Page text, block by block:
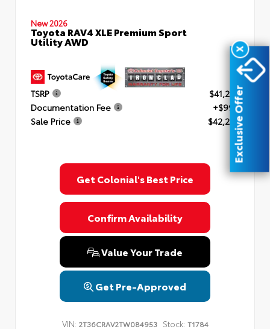
New 2026
Toyota RAV4 XLE Premium Sport
Utility AWD
TSRP
$41,253
Documentation Fee
+$999
Sale Price
$42,252
Get Colonial's Best Price
Confirm Availability
Value Your Trade
Get Pre-Approved
VIN: 2T36CRAV2TW084953 Stock: T1784
X
Exclusive Offer